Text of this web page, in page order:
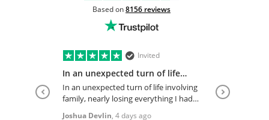
Based on8156 reviews
Invited
In an unexpected turn of life
involving…
In an unexpected turn of life involving
family, nearly losing everything I had
Joshua Devlin, 4 days ago